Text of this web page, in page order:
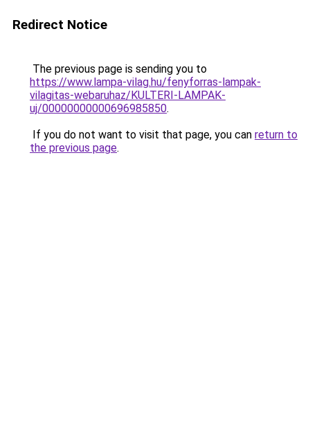
Redirect Notice
The previous page is sending you to
https://www.lampa-vilag.hu/fenyforras-lampak-
vilagitas-webaruhaz/KULTERI-LAMPAK-
uj/00000000000696985850.
If you do not want to visit that page, you can return to
the previous page.